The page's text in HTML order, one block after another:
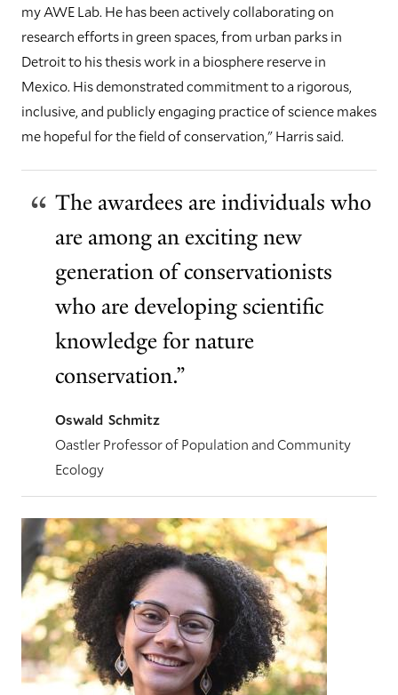
my AWE Lab. He has been actively collaborating on
research efforts in green spaces, from urban parks in
Detroit to his thesis work in a biosphere reserve in
Mexico. His demonstrated commitment to a rigorous,
inclusive, and publicly engaging practice of science makes
me hopeful for the field of conservation," Harris said.
The awardees are individuals who
are among an exciting new
generation of conservationists
who are developing scientific
knowledge for nature
conservation.”
Oswald Schmitz
Oastler Professor of Population and Community
Ecology